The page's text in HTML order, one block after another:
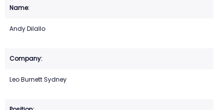
Andy Dilallo
Leo Burnett Sydney